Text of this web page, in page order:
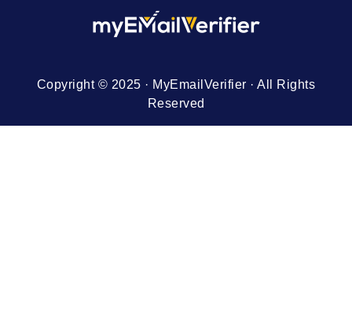
Copyright © 2025 · MyEmailVerifier · All Rights
Reserved